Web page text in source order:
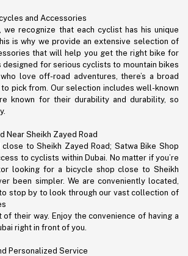
and Accessories
we recognize that each cyclist has his unique
is why we provide an extensive selection of
that will help you get the right bike for
designed for serious cyclists to mountain bikes
love off-road adventures, there’s a broad
pick from. Our selection includes well-known
known for their durability and durability, so
Near Sheikh Zayed Road
to Sheikh Zayed Road; Satwa Bike Shop
to cyclists within Dubai. No matter if you’re
looking for a bicycle shop close to Sheikh
been simpler. We are conveniently located,
stop by to look through our vast collection of
their way. Enjoy the convenience of having a
right in front of you.
Personalized Service